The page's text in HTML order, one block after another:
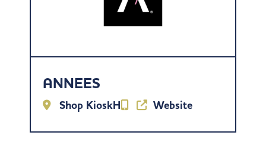
ANNEES
Shop KioskH Website